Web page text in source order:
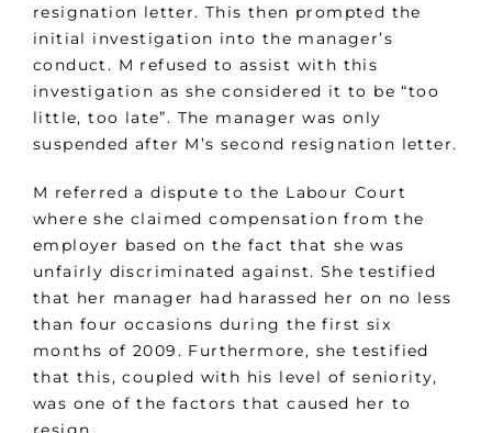
resignation letter. This then prompted the
initial investigation into the manager’s
conduct. M refused to assist with this
investigation as she considered it to be “too
little, too late”. The manager was only
suspended after M’s second resignation letter.
M referred a dispute to the Labour Court
where she claimed compensation from the
employer based on the fact that she was
unfairly discriminated against. She testified
that her manager had harassed her on no less
than four occasions during the first six
months of 2009. Furthermore, she testified
that this, coupled with his level of seniority,
was one of the factors that caused her to